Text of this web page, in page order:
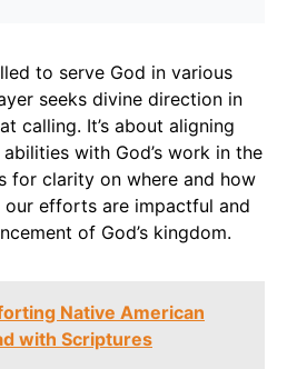
to serve God in various
seeks divine direction in
calling. It’s about aligning
with God’s work in the
for clarity on where and how
efforts are impactful and
of God’s kingdom.
Native American
with Scriptures